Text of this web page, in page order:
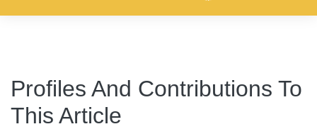
Profiles And Contributions To
This Article